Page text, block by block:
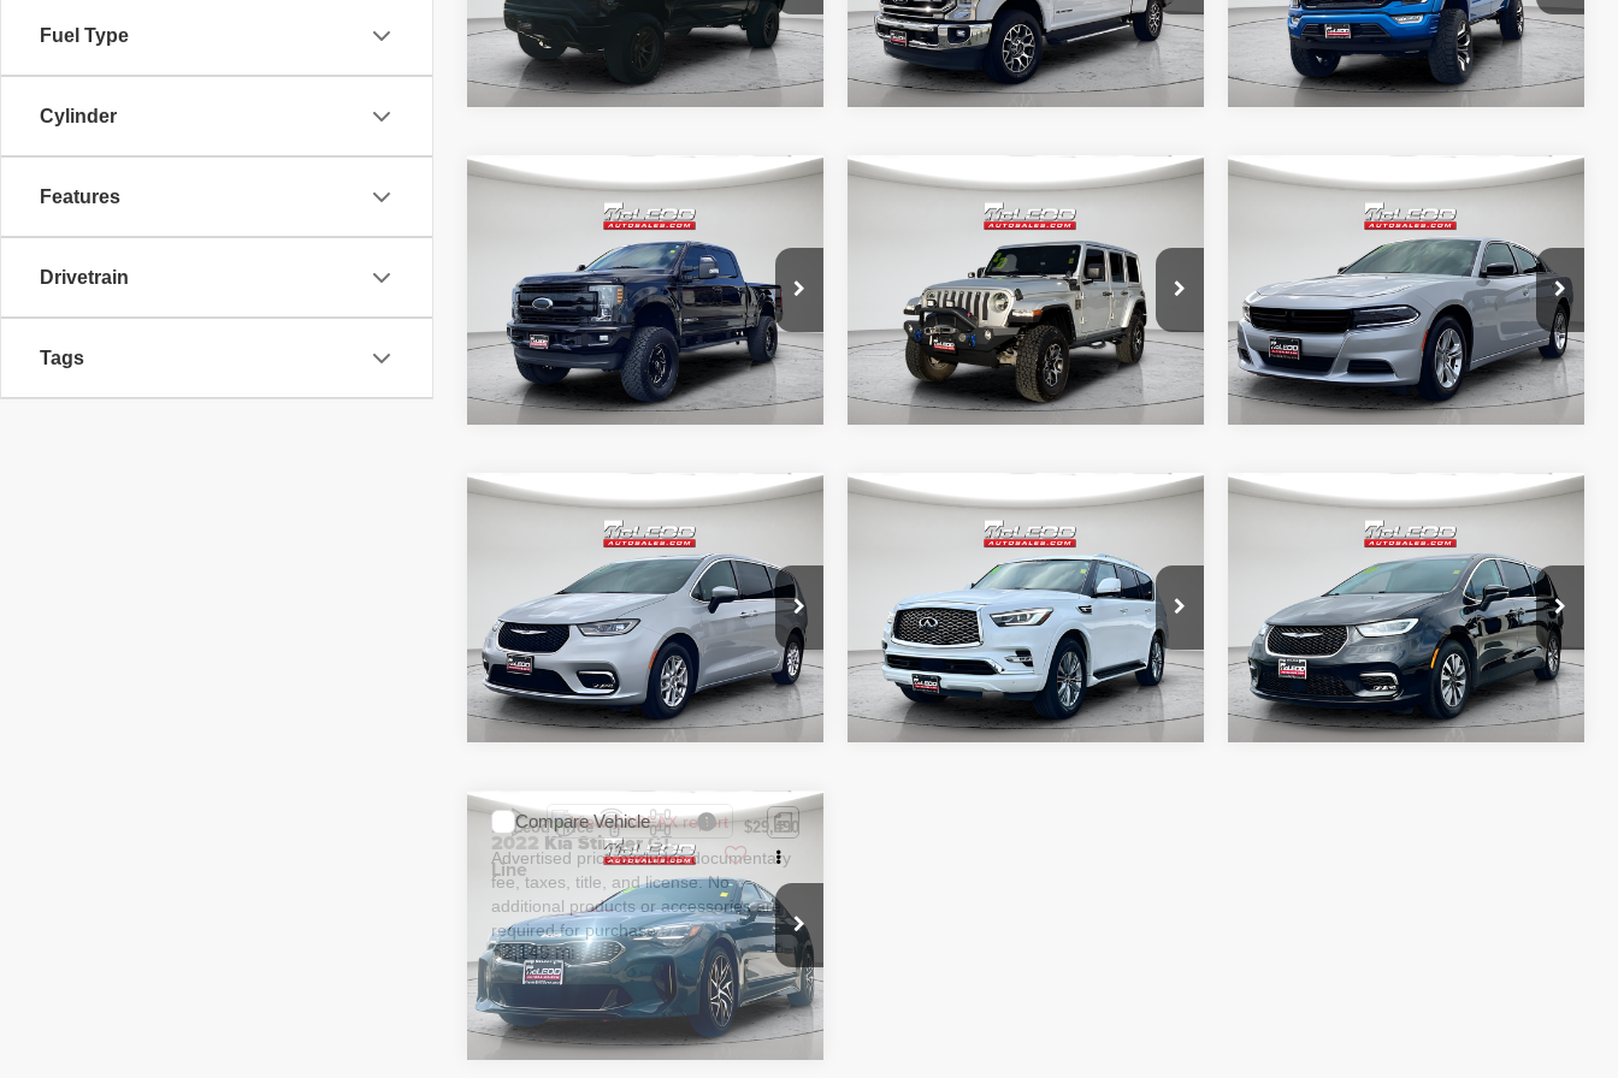
Fuel Type
Cylinder
Features
Drivetrain
Tags
Ford F-250SD
71,405 mi
McLeod Price $57,995
Advertised price excludes documentary
fee, taxes, title, and license. No
additional products or accessories are
required for purchase.
Compare Vehicle
Jeep Wrangler
Unlimited Sahara
51,303 mi
McLeod Price $29,999
Advertised price excludes documentary
fee, taxes, title, and license. No
additional products or accessories are
required for purchase.
Compare Vehicle
Dodge Charger
40,409 mi
McLeod Price $25,999
Advertised price excludes documentary
fee, taxes, title, and license. No
additional products or accessories are
required for purchase.
Compare Vehicle
Chrysler Pacifica
51,092 mi
McLeod Price $26,995
Advertised price excludes documentary
fee, taxes, title, and license. No
additional products or accessories are
required for purchase.
Compare Vehicle
INFINITI QX80
64,346 mi
McLeod Price $29,995
Advertised price excludes documentary
fee, taxes, title, and license. No
additional products or accessories are
required for purchase.
Compare Vehicle
Chrysler Pacifica
Touring L
58,896 mi
McLeod Price $23,999
Advertised price excludes documentary
fee, taxes, title, and license. No
additional products or accessories are
required for purchase.
Compare Vehicle
2022 Kia StingerGT-
Line
52,149 mi
McLeod Price $29,490
Advertised price excludes documentary
fee, taxes, title, and license. No
additional products or accessories are
required for purchase.
Compare Vehicle